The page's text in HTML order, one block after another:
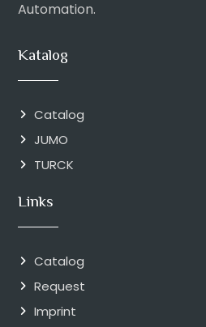
Automation.
Katalog
Catalog
JUMO
TURCK
Links
Catalog
Request
Imprint